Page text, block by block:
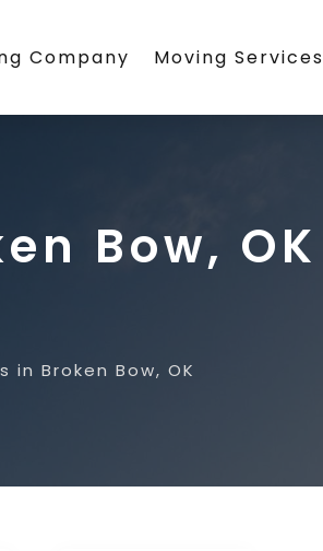
Company Moving Services
Bow, OK
in Broken Bow, OK